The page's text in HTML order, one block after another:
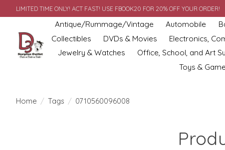
LIMITED TIME ONLY! ACT FAST! USE FBOOK20 FOR 20% OFF YOUR ORDER!
Antique/Rummage/Vintage Automobile
Collectibles
DVDs & Movies Electronics,
Jewelry & Watches
Office, School, and Art
Toys &
Home / Tags / 0710560096008